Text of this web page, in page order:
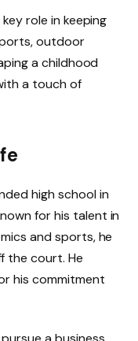
role in keeping
outdoor
a childhood
a touch of
high school in
for his talent in
and sports, he
the court. He
his commitment